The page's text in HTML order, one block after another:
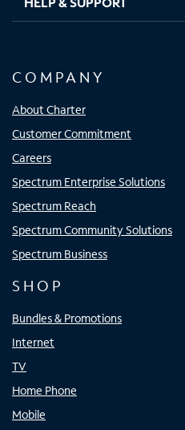
COMPANY
About Charter
Customer Commitment
Careers
Spectrum Enterprise Solutions
Spectrum Reach
Spectrum Community Solutions
Spectrum Business
SHOP
Bundles & Promotions
Internet
TV
Home Phone
Mobile